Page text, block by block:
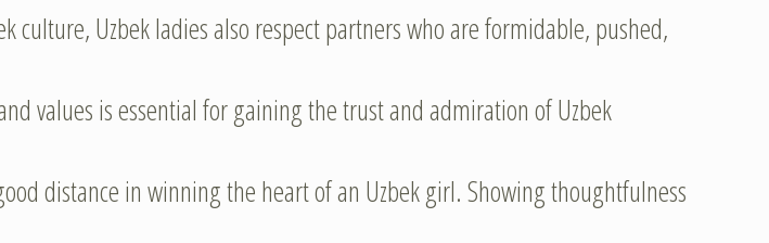
culture, Uzbek ladies also respect partners who are formidable, pushed,
values is essential for gaining the trust and admiration of Uzbek
distance in winning the heart of an Uzbek girl. Showing thoughtfulness